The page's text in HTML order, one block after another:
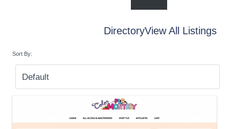
DirectoryView All Listings
Sort By: